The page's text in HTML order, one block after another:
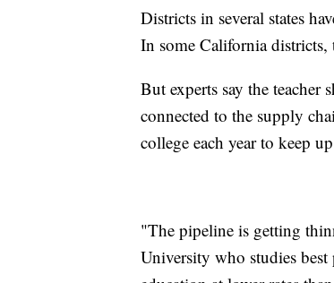
Districts in several states
In some California districts,
But experts say the teacher
connected to the supply
college each year to keep
"The pipeline is getting
University who studies